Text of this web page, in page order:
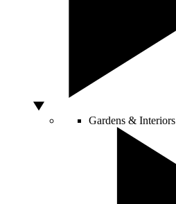
Gardens & Interiors